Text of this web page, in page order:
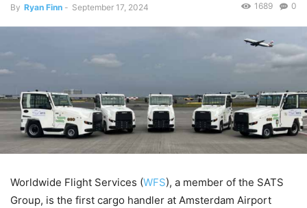
By Ryan Finn - September 17, 2024 0
1689
Worldwide Flight Services (WFS), a member of the SATS
Group, is the first cargo handler at Amsterdam Airport